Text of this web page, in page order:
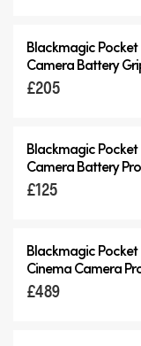
Blackmagic Pocket
Camera Battery
£205
Blackmagic Pocket
Camera Battery
£125
Blackmagic Pocket
Cinema Camera
£489